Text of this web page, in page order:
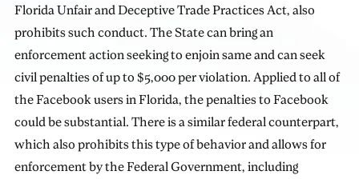
Florida Unfair and Deceptive Trade Practices Act, also
prohibits such conduct. The State can bring an
enforcement action seeking to enjoin same and can seek
civil penalties of up to $5,000 per violation. Applied to all of
the Facebook users in Florida, the penalties to Facebook
could be substantial. There is a similar federal counterpart,
which also prohibits this type of behavior and allows for
enforcement by the Federal Government, including